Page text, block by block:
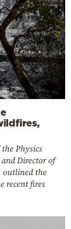
Physics
Director of
outlined the
recent fires